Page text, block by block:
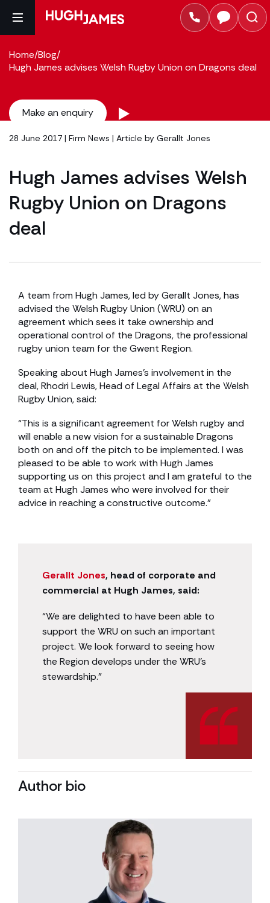
Home/Blog/
Hugh James advises Welsh Rugby Union on Dragons deal
Make an enquiry
28 June 2017 | Firm News | Article by Gerallt Jones
Hugh James advises Welsh
Rugby Union on Dragons
deal
A team from Hugh James, led by Gerallt Jones, has
advised the Welsh Rugby Union (WRU) on an
agreement which sees it take ownership and
operational control of the Dragons, the professional
rugby union team for the Gwent Region.
Speaking about Hugh James’s involvement in the
deal, Rhodri Lewis, Head of Legal Affairs at the Welsh
Rugby Union, said:
“This is a significant agreement for Welsh rugby and
will enable a new vision for a sustainable Dragons
both on and off the pitch to be implemented. I was
pleased to be able to work with Hugh James
supporting us on this project and I am grateful to the
team at Hugh James who were involved for their
advice in reaching a constructive outcome.”
Gerallt Jones, head of corporate and
commercial at Hugh James, said:
“We are delighted to have been able to
support the WRU on such an important
project. We look forward to seeing how
the Region develops under the WRU’s
stewardship.”
Author bio